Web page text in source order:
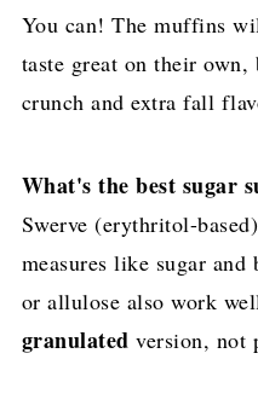
You can! The muffins
taste great on their own,
crunch and extra fall
What's the best sugar
Swerve (erythritol-
measures like sugar
or allulose also work
granulated version, not